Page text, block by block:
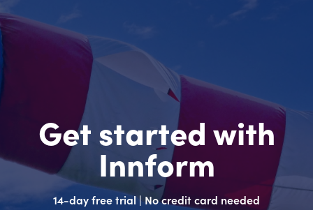
Get started with
Innform
14-day free trial | No credit card needed